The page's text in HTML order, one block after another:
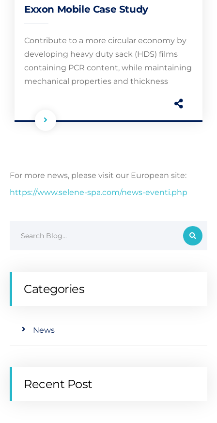
Exxon Mobile Case Study
Contribute to a more circular economy by
developing heavy duty sack (HDS) films
containing PCR content, while maintaining
mechanical properties and thickness
For more news, please visit our European site:
https://www.selene-spa.com/news-eventi.php
Categories
News
Recent Post